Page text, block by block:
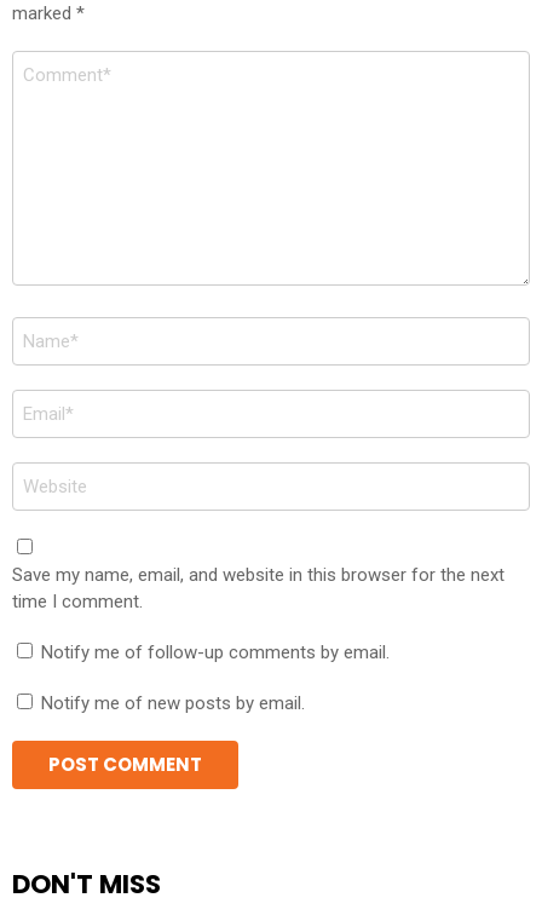
marked *
Comment
Name
*
Email
*
Website
Save my name, email, and website in this browser for the next
time I comment.
Notify me of follow-up comments by email.
Notify me of new posts by email.
DON'T MISS